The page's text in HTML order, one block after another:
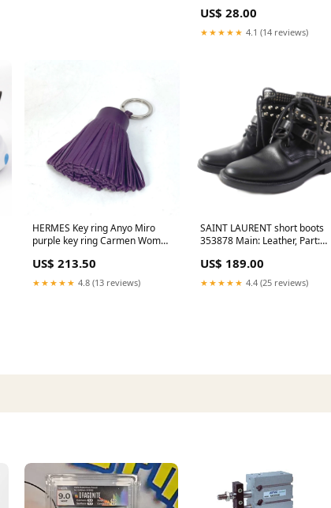
US$ 28.00
★★★★★ 4.1 (14 reviews)
HERMES Key ring Anyo Miro
purple key ring Carmen Women
US$ 213.50
★★★★★ 4.8 (13 reviews)
SAINT LAURENT short boots
353878 Main: Leather, Part:
Authentic eco-friendly
accessory
US$ 189.00
★★★★★ 4.4 (25 reviews)